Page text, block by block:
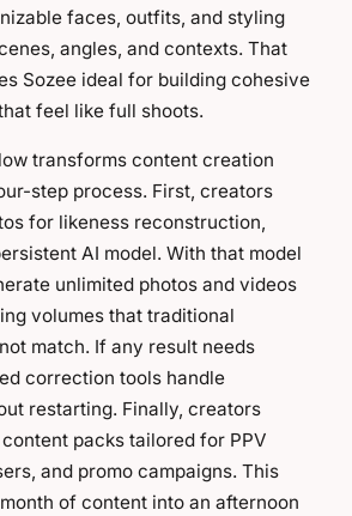
faces, outfits, and styling
angles, and contexts. That
Sozee ideal for building cohesive
feel like full shoots.
transforms content creation
step process. First, creators
for likeness reconstruction,
AI model. With that model
unlimited photos and videos
volumes that traditional
match. If any result needs
correction tools handle
restarting. Finally, creators
packs tailored for PPV
and promo campaigns. This
of content into an afternoon